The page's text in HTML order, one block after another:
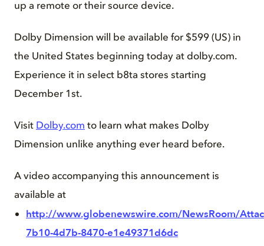
up a remote or their source device.
Dolby Dimension will be available for $599 (US) in
the United States beginning today at dolby.com.
Experience it in select b8ta stores starting
December 1st.
Visit Dolby.com to learn what makes Dolby
Dimension unlike anything ever heard before.
A video accompanying this announcement is
available at
http://www.globenewswire.com/NewsRoom/
7b10-4d7b-8470-e1e49371d6dc